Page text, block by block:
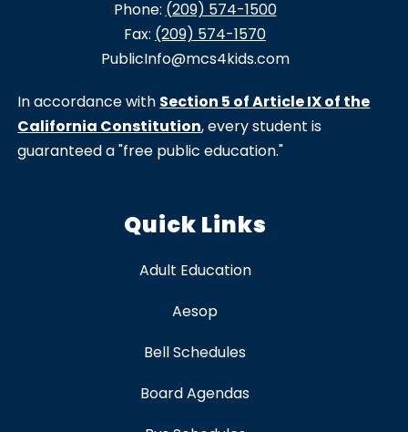
Phone: (209) 574-1500
Fax: (209) 574-1570
PublicInfo@mcs4kids.com
In accordance with Section 5 of Article IX of the
California Constitution, every student is
guaranteed a "free public education."
Quick Links
Adult Education
Aesop
Bell Schedules
Board Agendas